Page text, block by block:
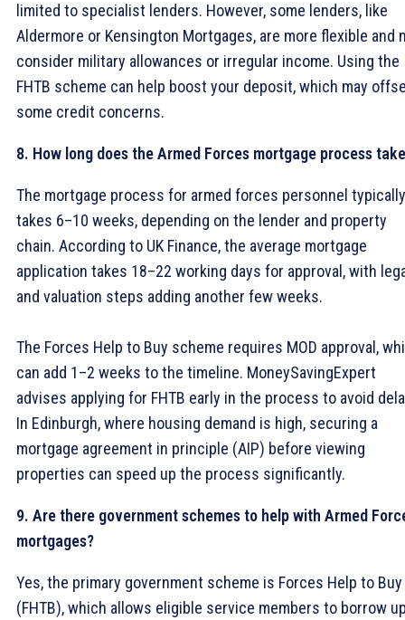
limited to specialist lenders. However, some lenders, like
Aldermore or Kensington Mortgages, are more flexible and
consider military allowances or irregular income. Using the
FHTB scheme can help boost your deposit, which may
some credit concerns.
8. How long does the Armed Forces mortgage process
The mortgage process for armed forces personnel typically
takes 6–10 weeks, depending on the lender and property
chain. According to UK Finance, the average mortgage
application takes 18–22 working days for approval, with
and valuation steps adding another few weeks.
The Forces Help to Buy scheme requires MOD approval,
can add 1–2 weeks to the timeline. MoneySavingExpert
advises applying for FHTB early in the process to avoid
In Edinburgh, where housing demand is high, securing a
mortgage agreement in principle (AIP) before viewing
properties can speed up the process significantly.
9. Are there government schemes to help with Armed
mortgages?
Yes, the primary government scheme is Forces Help to Buy
(FHTB), which allows eligible service members to borrow